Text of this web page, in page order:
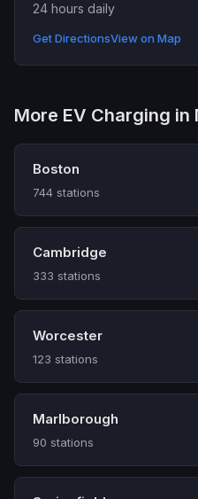
24 hours daily
Get DirectionsView on Map
More EV Charging
Boston
744 stations
Cambridge
333 stations
Worcester
123 stations
Marlborough
90 stations